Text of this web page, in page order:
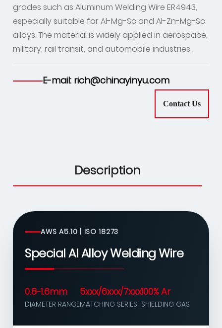
grades such as Aluminum Welding Wire ER4943,
especially suitable for Al-Mg-Sc and Al-Zn-Mg-Sc
alloys. The material is widely applied in aerospace,
military, rail transit, and automobile industries.
E-mail: rich@chinayinyu.com
Contact Us
Description
AWS A5.10 | ISO 18273
Special Al Alloy Welding Wire
0.8-1.6mm
DIAMETER RANGE
5xxx/6xxx/7xxx
MATCHING SERIES
100% Ar
SHIELDING GAS